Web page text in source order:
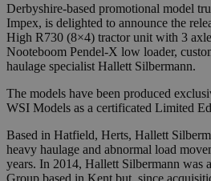
Derbyshire-based promotional model
Impex, is delighted to announce the
High R730 (8×4) tractor unit with 3
Nooteboom Pendel-X low loader,
haulage specialist Hallett Silbermann.
The models have been produced
WSI Models as a certificated Limited
Based in Hatfield, Herts, Hallett
heavy haulage and abnormal load
years. In 2014, Hallett Silbermann was
Group based in Kent but, since